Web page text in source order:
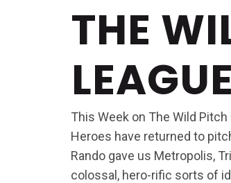
THE
This Week on The Wild
Heroes have returned to
Rando gave us Metropolis,
colossal, hero-rific sorts of